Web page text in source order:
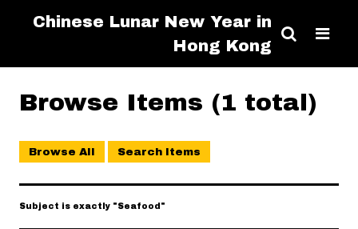
Chinese Lunar New Year in
Hong Kong
Browse Items (1 total)
Browse All Search Items
Subject is exactly "Seafood"